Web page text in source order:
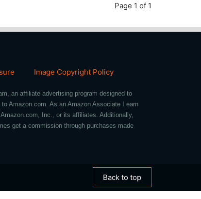
Page 1 of 1
Image Copyright Policy
an affiliate advertising program designed to
Amazon.com. As an Amazon Associate I earn
Inc., or its affiliates. Additionally,
get a commission through purchases made
Back to top